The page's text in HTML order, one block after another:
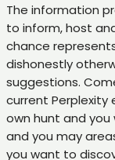
The information
to inform, host
chance
dishonestly
suggestions.
current Perplexity
own hunt and
and you may
you want to